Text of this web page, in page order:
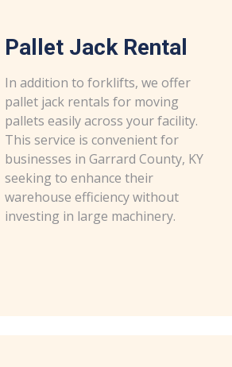
Pallet Jack Rental
In addition to forklifts, we offer
pallet jack rentals for moving
pallets easily across your facility.
This service is convenient for
businesses in Garrard County, KY
seeking to enhance their
warehouse efficiency without
investing in large machinery.